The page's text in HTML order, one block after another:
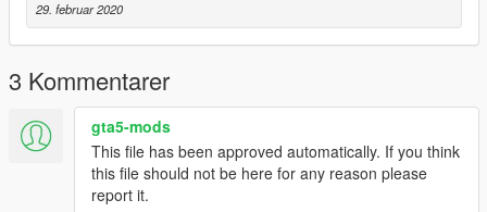
29. februar 2020
3 Kommentarer
gta5-mods
This file has been approved automatically. If you think
this file should not be here for any reason please
report it.